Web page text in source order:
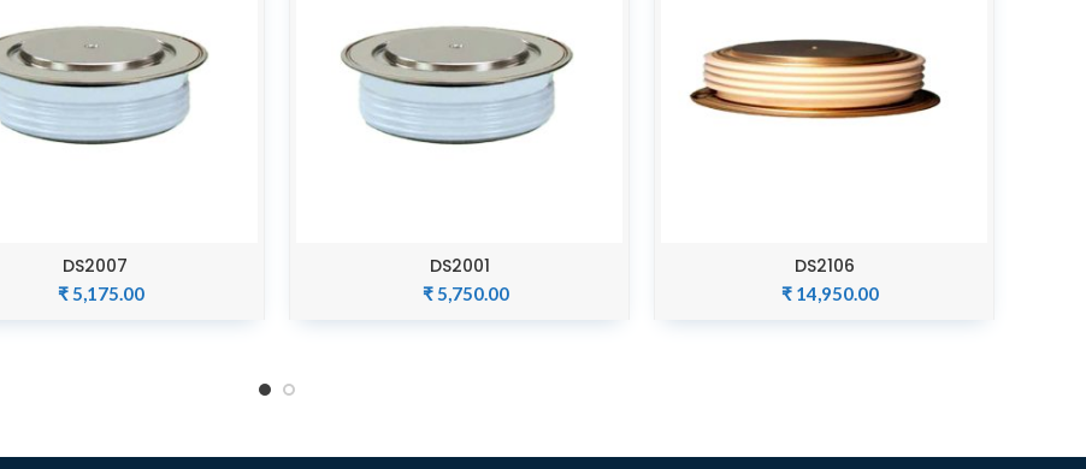
ADD TO CART
DS2007
₹5,175.00
ADD TO CART
DS2001
₹5,750.00
ADD TO CART
DS2106
₹ 14,950.00